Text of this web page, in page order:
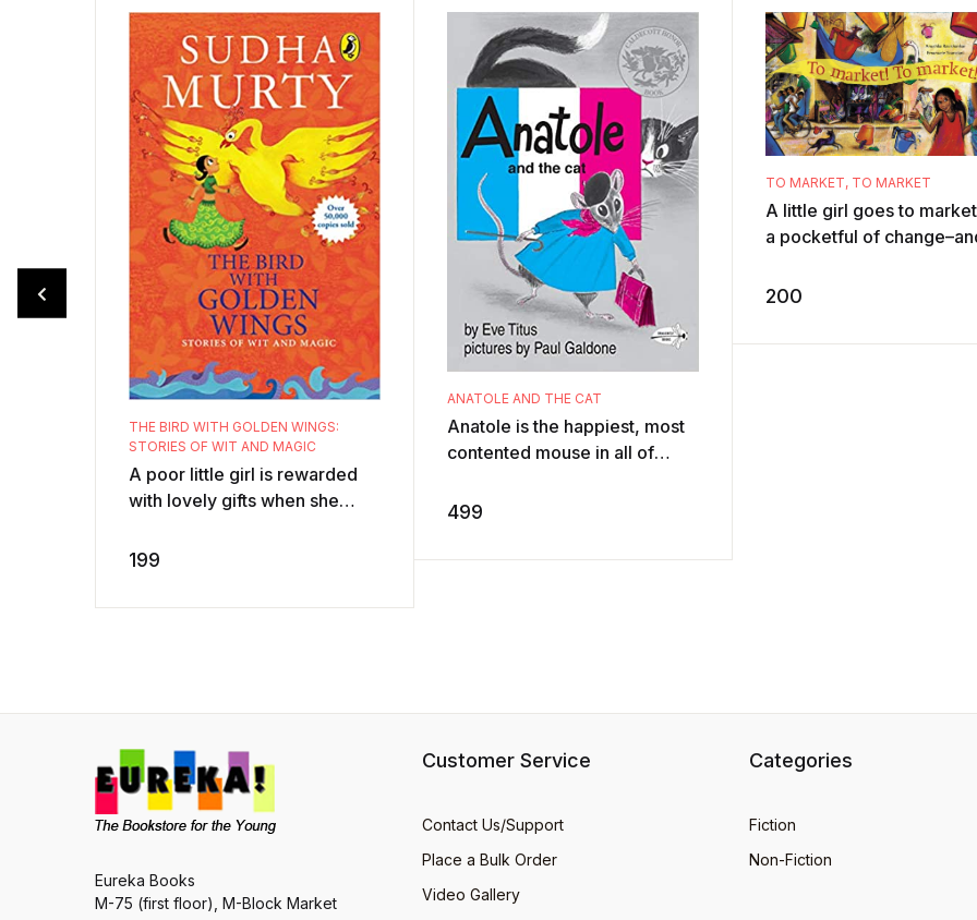
THE BIRD WITH GOLDEN WINGS:
STORIES OF WIT AND MAGIC
A poor little girl is rewarded
with lovely gifts when she
she has. What happens when
199
ANATOLE AND THE CAT
Anatole is the happiest, most
contented mouse in all of
charge of Cheese Tasting at
499
TO MARKET, TO MARKET
A little girl goes to
a pocketful of
happy chaos around he ...
200
ADD TO CART
Eureka Books
M-75 (first floor), M-Block Market
Customer Service
Contact Us/Support
Place a Bulk Order
Video Gallery
Categories
Fiction
Non-Fiction